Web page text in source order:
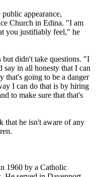
appearance,
Church in Edina. "I am
you justifiably feel," he
but didn't take questions. "I
say in all honesty that I can
that's going to be a danger
I can do that is by hiring
to make sure that that's
that he isn't aware of any
1960 by a Catholic